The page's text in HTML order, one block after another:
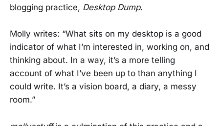
blogging practice, Desktop Dump.
Molly writes: “What sits on my desktop is a good
indicator of what I’m interested in, working on, and
thinking about. In a way, it’s a more telling
account of what I’ve been up to than anything I
could write. It’s a vision board, a diary, a messy
room.”